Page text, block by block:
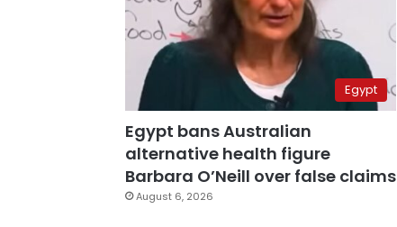
Egypt
Egypt bans Australian
alternative health figure
Barbara O’Neill over false claims
August 6, 2026